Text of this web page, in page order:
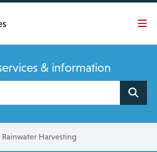
& information
Rainwater Harvesting